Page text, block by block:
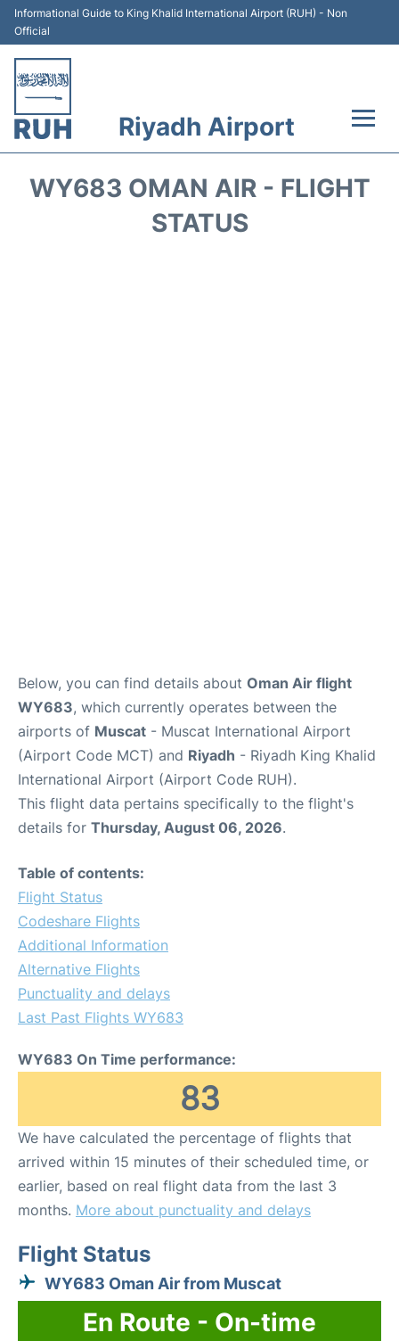
Informational Guide to King Khalid International Airport (RUH) - Non
Official
Riyadh Airport
WY683 OMAN AIR - FLIGHT
STATUS
Below, you can find details about Oman Air flight
WY683, which currently operates between the
airports of Muscat - Muscat International Airport
(Airport Code MCT) and Riyadh - Riyadh King Khalid
International Airport (Airport Code RUH).
This flight data pertains specifically to the flight's
details for Thursday, August 06, 2026.
Table of contents:
Flight Status
Codeshare Flights
Additional Information
Alternative Flights
Punctuality and delays
Last Past Flights WY683
WY683 On Time performance:
83
We have calculated the percentage of flights that
arrived within 15 minutes of their scheduled time, or
earlier, based on real flight data from the last 3
months. More about punctuality and delays
Flight Status
WY683 Oman Air from Muscat
En Route - On-time